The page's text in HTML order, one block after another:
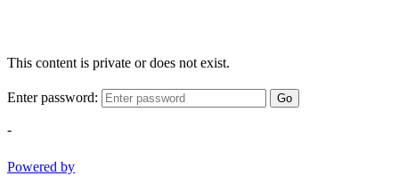
This content is private or does not exist.
Enter password: Go
-
Powered by